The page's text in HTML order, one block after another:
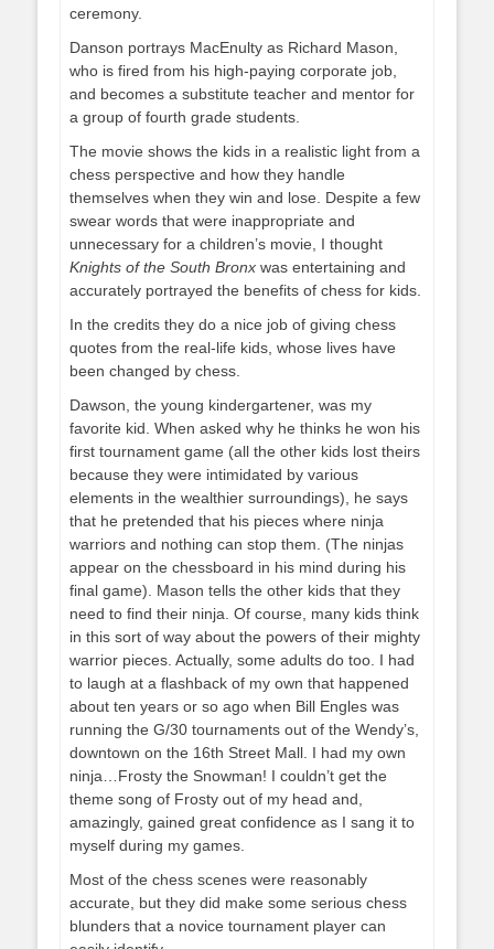
ceremony.
Danson portrays MacEnulty as Richard Mason,
who is fired from his high-paying corporate job,
and becomes a substitute teacher and mentor for
a group of fourth grade students.
The movie shows the kids in a realistic light from a
chess perspective and how they handle
themselves when they win and lose. Despite a few
swear words that were inappropriate and
unnecessary for a children’s movie, I thought
Knights of the South Bronx was entertaining and
accurately portrayed the benefits of chess for kids.
In the credits they do a nice job of giving chess
quotes from the real-life kids, whose lives have
been changed by chess.
Dawson, the young kindergartener, was my
favorite kid. When asked why he thinks he won his
first tournament game (all the other kids lost theirs
because they were intimidated by various
elements in the wealthier surroundings), he says
that he pretended that his pieces where ninja
warriors and nothing can stop them. (The ninjas
appear on the chessboard in his mind during his
final game). Mason tells the other kids that they
need to find their ninja. Of course, many kids think
in this sort of way about the powers of their mighty
warrior pieces. Actually, some adults do too. I had
to laugh at a flashback of my own that happened
about ten years or so ago when Bill Engles was
running the G/30 tournaments out of the Wendy’s,
downtown on the 16th Street Mall. I had my own
ninja…Frosty the Snowman! I couldn’t get the
theme song of Frosty out of my head and,
amazingly, gained great confidence as I sang it to
myself during my games.
Most of the chess scenes were reasonably
accurate, but they did make some serious chess
blunders that a novice tournament player can